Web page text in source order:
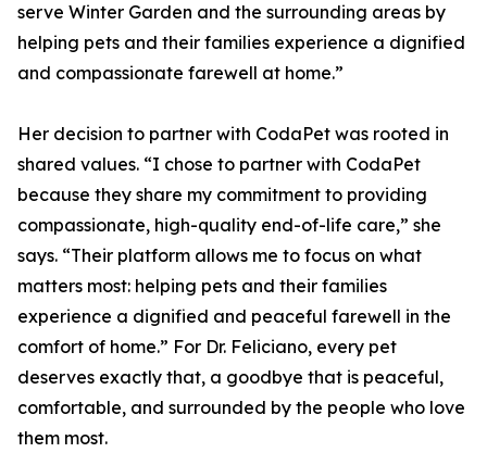
serve Winter Garden and the surrounding areas by
helping pets and their families experience a dignified
and compassionate farewell at home.”
Her decision to partner with CodaPet was rooted in
shared values. “I chose to partner with CodaPet
because they share my commitment to providing
compassionate, high-quality end-of-life care,” she
says. “Their platform allows me to focus on what
matters most: helping pets and their families
experience a dignified and peaceful farewell in the
comfort of home.” For Dr. Feliciano, every pet
deserves exactly that, a goodbye that is peaceful,
comfortable, and surrounded by the people who love
them most.